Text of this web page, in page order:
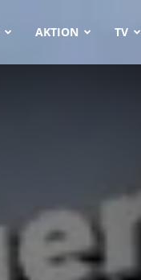
AKTION TV